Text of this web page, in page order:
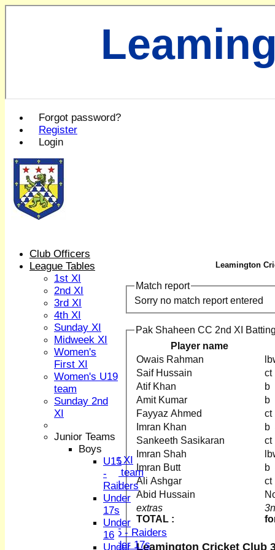
Forgot password?
Register
Login
HOME
NEWS
FIXTURES
1st XI
2nd XI
3rd XI
Sunday XI
Midweek XI
Women's First XI
Women's U19 team
Sunday 2nd XI
Junior Teams
Boys
U15 - Raiders
Under 17s
Leamington
Match report
Sorry no match report entered
Pak Shaheen CC 2nd XI Batting
Player name
extras
TOTAL :
Owais Rahman
Saif Hussain
Atif Khan
Amit Kumar
Fayyaz Ahmed
Imran Khan
Sankeeth Sasikaran
Imran Shah
Imran Butt
Ali Ashgar
Abid Hussain
Leamington Cricket Club
Club Officers
League Tables
1st XI
2nd XI
3rd XI
4th XI
Sunday XI
Midweek XI
Women's
First XI
Women's U19
team
Sunday 2nd
XI
Junior Teams
Boys
U15
-
Raiders
Under
17s
Under
16
Under